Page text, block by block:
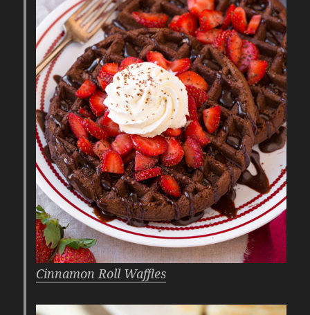
Cinnamon Roll Waffles